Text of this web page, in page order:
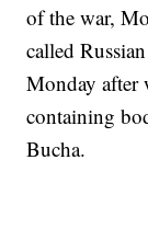
of the war,
called
Monday after
containing
Bucha.